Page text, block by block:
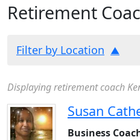
Retirement
Filter by Location
Displaying retirement coach
Susan
Business